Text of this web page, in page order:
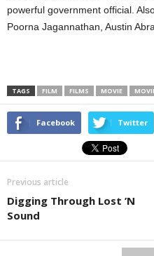
powerful government official.
Poorna Jagannathan, Austin
TAGS FILM FILMS MOVIE
Facebook Twitter
Previous article
Digging Through Lost ’N
Sound